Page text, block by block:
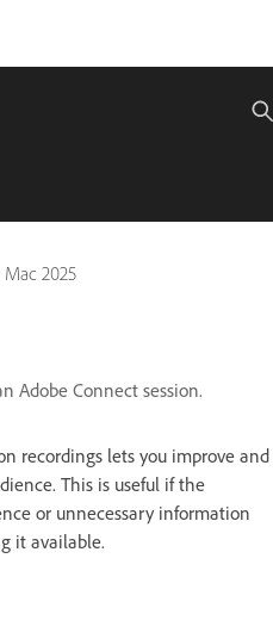
Mac 2025
Adobe Connect session.
recordings lets you improve and
This is useful if the
or unnecessary information
it available.